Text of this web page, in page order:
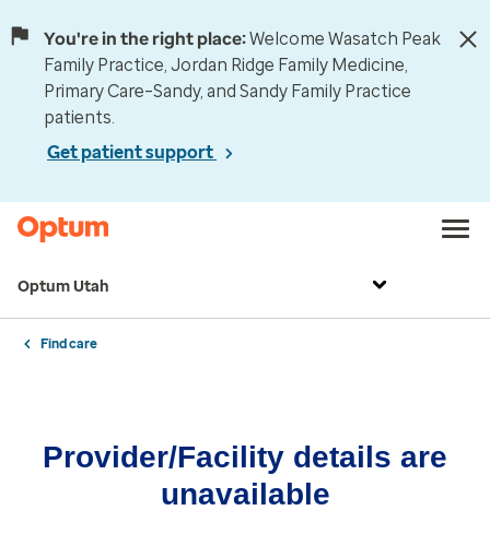
You're in the right place:Welcome Wasatch Peak
Family Practice, Jordan Ridge Family Medicine,
Primary Care–Sandy, and Sandy Family Practice
patients.
Get patient support
Optum Utah
Find care
Provider/Facility details are
unavailable